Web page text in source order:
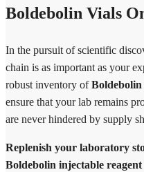
Boldebolin Vials
In the pursuit of scientific
chain is as important as your
robust inventory ofBoldebolin
ensure that your lab remains
are never hindered by supply
Replenish your laboratory
Boldebolin injectable